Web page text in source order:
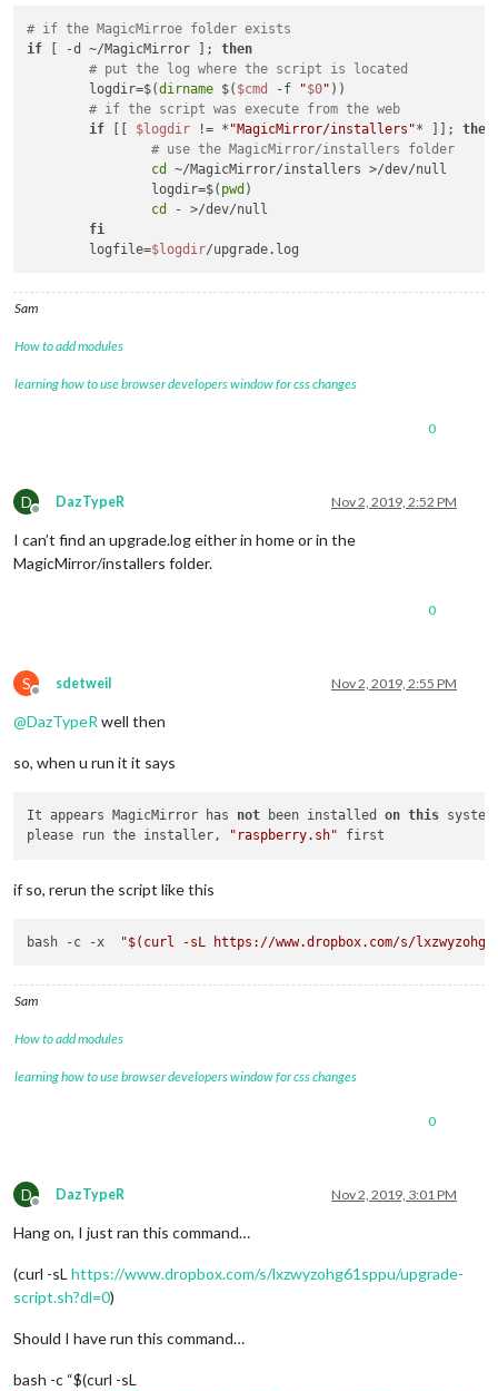
# if the MagicMirroe folder exists
if [ -d ~/MagicMirror ]; then
# put the log where the script is located
	logdir=$(
dirname $( $cmd -f "$0" ))
# if the script was execute from the web
if [[ $logdir != * "MagicMirror/installers"* ]]; then
# use the MagicMirror/installers folder
cd
~/MagicMirror/installers >/dev/null
		logdir=$(
pwd )
cd
- >/dev/null
fi
	logfile=
$logdir
Sam
How to add modules
learning how to use browser developers window for css changes
0
D
Offline
DazTypeR Nov 2, 2019, 2:52 PM
I can’t find an upgrade.log either in home or in the
MagicMirror/installers folder.
0
S
Offline
sdetweil Nov 2, 2019, 2:55 PM
@DazTypeR well then
so, when u run it it says
It appears MagicMirror has not been installed on this
please run the installer,
"raspberry.sh"
if so, rerun the script like this
bash -c -x "$(curl -sL https://www.dropbox.com/s/
Sam
How to add modules
learning how to use browser developers window for css changes
0
D
Offline
DazTypeR Nov 2, 2019, 3:01 PM
Hang on, I just ran this command…
(curl -sL https://www.dropbox.com/s/lxzwyzohg61sppu/upgrade-
script.sh?dl=0)
Should I have run this command…
bash -c “$(curl -sL